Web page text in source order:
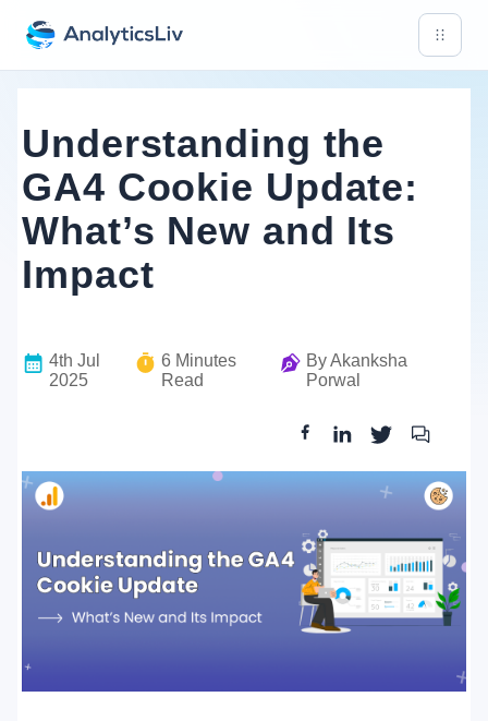
Understanding the
GA4 Cookie Update:
What’s New and Its
Impact
4th Jul
2025
6 Minutes
Read
ByAkanksha
Porwal